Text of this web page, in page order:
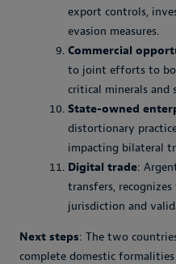
export controls,
evasion measures.
Commercial
to joint efforts to
critical minerals and
State-owned
distortionary
impacting bilateral
Digital trade:
transfers, recognizes
jurisdiction and
Next steps: The two
complete domestic